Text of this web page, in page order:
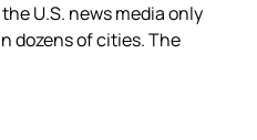
U.S. news media only
dozens of cities. The